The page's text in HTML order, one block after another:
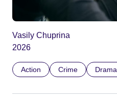
Vasily Chuprina
2026
Action Crime Drama